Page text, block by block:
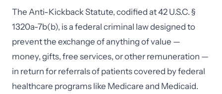
The Anti-Kickback Statute, codified at 42 U.S.C. §
1320a-7b(b), is a federal criminal law designed to
prevent the exchange of anything of value —
money, gifts, free services, or other remuneration —
in return for referrals of patients covered by federal
healthcare programs like Medicare and Medicaid.